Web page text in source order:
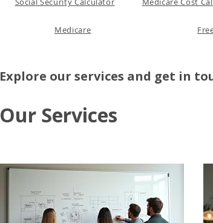
Medicare
Explore our services and get in
Our Services